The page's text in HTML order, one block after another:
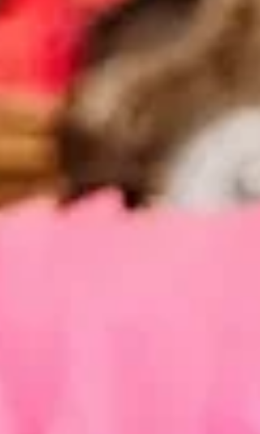
searching for a wedding celebrant in London,
you've probably seen stunning outdoor
ceremonies, heartfelt vows, and unique
celebrations that